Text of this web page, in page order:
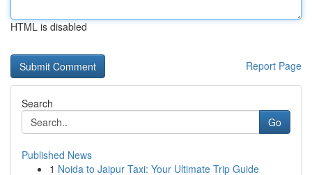
HTML is disabled
Report Page
Search
Go
Published News
1 Noida to Jaipur Taxi: Your Ultimate Trip Guide